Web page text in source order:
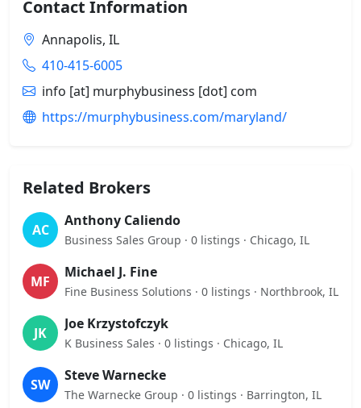
Contact Information
Annapolis, IL
410-415-6005
info [at] murphybusiness [dot] com
https://murphybusiness.com/maryland/
Related Brokers
AC
Anthony Caliendo
Business Sales Group · 0 listings · Chicago, IL
MF
Michael J. Fine
Fine Business Solutions · 0 listings · Northbrook, IL
JK
Joe Krzystofczyk
K Business Sales · 0 listings · Chicago, IL
SW
Steve Warnecke
The Warnecke Group · 0 listings · Barrington, IL